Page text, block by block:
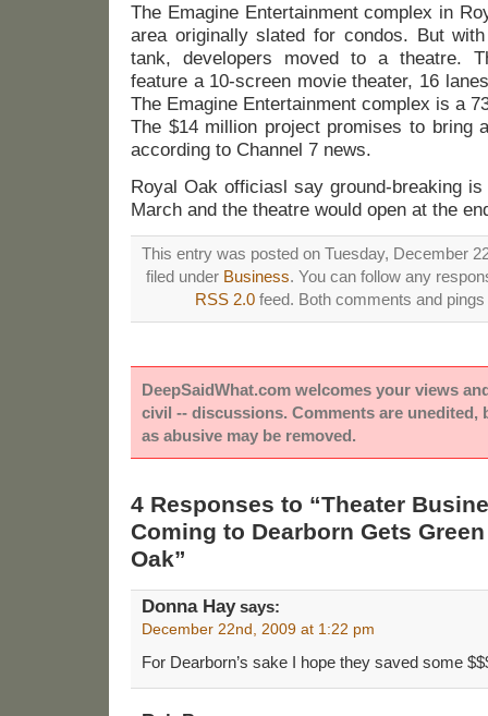
The Emagine Entertainment complex in
area originally slated for condos. But
tank, developers moved to a theatre.
feature a 10-screen movie theater, 16
The Emagine Entertainment complex is a
The $14 million project promises to bring
according to Channel 7 news.
Royal Oak officiasl say ground-breaking
March and the theatre would open at the
This entry was posted on Tuesday, December
filed under Business. You can follow any
RSS 2.0feed. Both comments and
DeepSaidWhat.com welcomes your views
civil -- discussions. Comments are unedited,
as abusive may be removed.
4 Responses to “Theater
Coming to Dearborn Gets
Oak”
Donna Haysays:
December 22nd, 2009 at 1:22 pm
For Dearborn’s sake I hope they saved some